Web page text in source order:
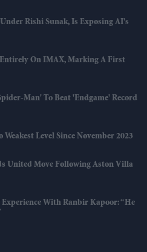
Rishi Sunak, Is Exposing AI's
On IMAX, Marking A First
Man' To Beat 'Endgame' Record
Level Since November 2023
United Move Following Aston Villa
With Ranbir Kapoor: “He